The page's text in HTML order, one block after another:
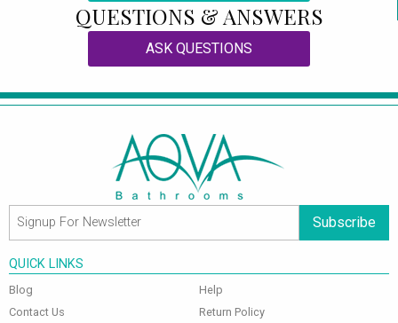
QUESTIONS & ANSWERS
ASK QUESTIONS
Subscribe
QUICK LINKS
Blog
Contact Us
Help
Return Policy